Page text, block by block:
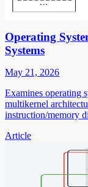
Operating
Systems
May 21, 2026
Examines operating
multikernel
instruction/memory
Article